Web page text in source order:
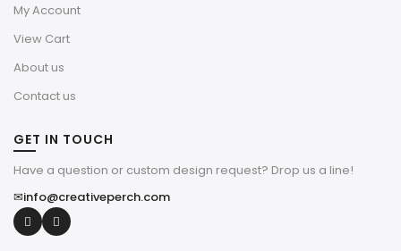
My Account
View Cart
About us
Contact us
GET IN TOUCH
Have a question or custom design request? Drop us a line!
✉info@creativeperch.com